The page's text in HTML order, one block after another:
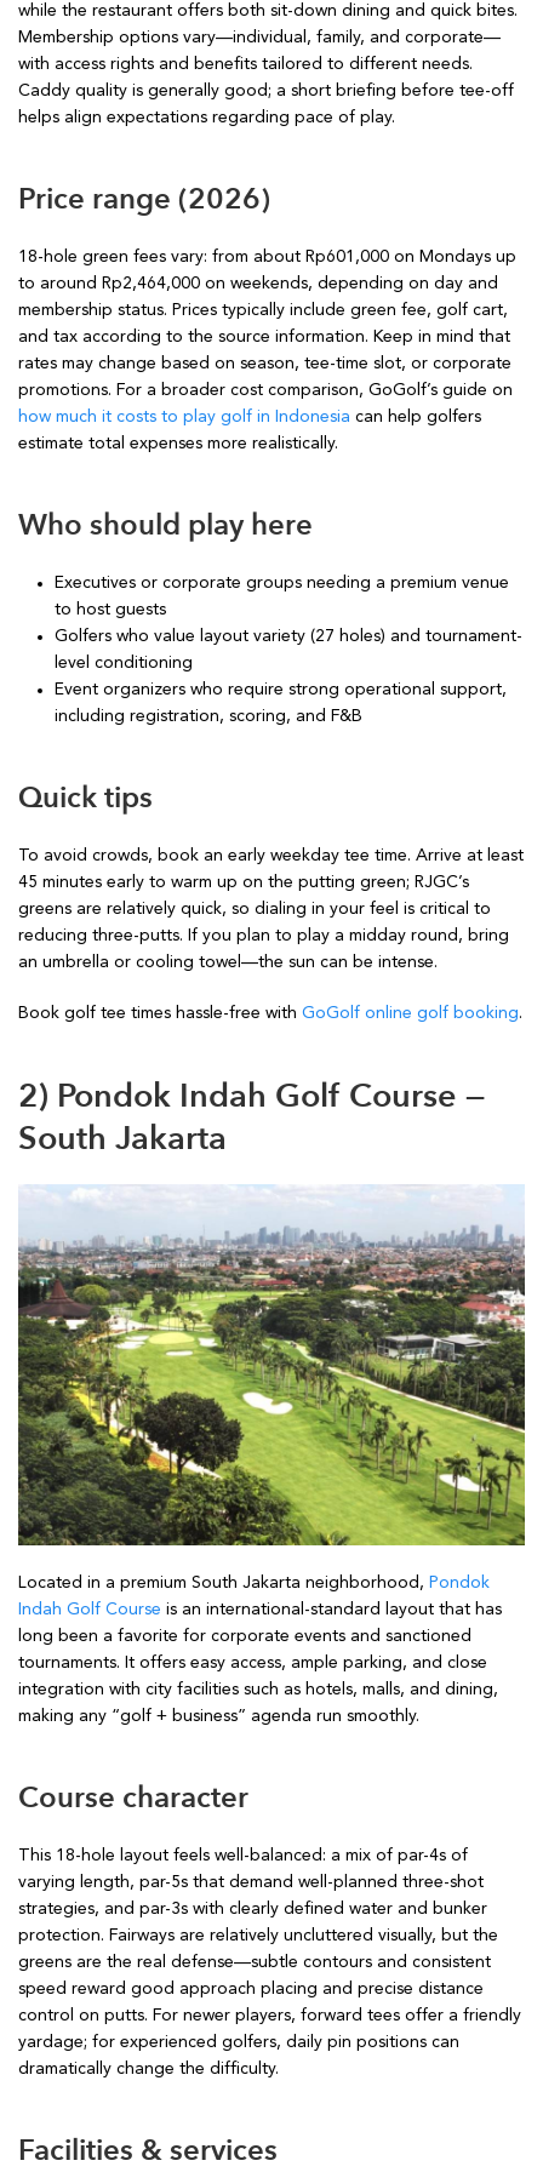
while the restaurant offers both sit-down dining and quick bites.
Membership options vary—individual, family, and corporate—
with access rights and benefits tailored to different needs.
Caddy quality is generally good; a short briefing before tee-off
helps align expectations regarding pace of play.
Price range (2026)
18-hole green fees vary: from about Rp601,000 on Mondays up
to around Rp2,464,000 on weekends, depending on day and
membership status. Prices typically include green fee, golf cart,
and tax according to the source information. Keep in mind that
rates may change based on season, tee-time slot, or corporate
promotions. For a broader cost comparison, GoGolf’s guide on
how much it costs to play golf in Indonesia can help golfers
estimate total expenses more realistically.
Who should play here
Executives or corporate groups needing a premium venue
to host guests
Golfers who value layout variety (27 holes) and tournament-
level conditioning
Event organizers who require strong operational support,
including registration, scoring, and F&B
Quick tips
To avoid crowds, book an early weekday tee time. Arrive at least
45 minutes early to warm up on the putting green; RJGC’s
greens are relatively quick, so dialing in your feel is critical to
reducing three-putts. If you plan to play a midday round, bring
an umbrella or cooling towel—the sun can be intense.
Book golf tee times hassle-free with GoGolf online golf booking.
2) Pondok Indah Golf Course —
South Jakarta
Located in a premium South Jakarta neighborhood, Pondok
Indah Golf Course is an international-standard layout that has
long been a favorite for corporate events and sanctioned
tournaments. It offers easy access, ample parking, and close
integration with city facilities such as hotels, malls, and dining,
making any “golf + business” agenda run smoothly.
Course character
This 18-hole layout feels well-balanced: a mix of par-4s of
varying length, par-5s that demand well-planned three-shot
strategies, and par-3s with clearly defined water and bunker
protection. Fairways are relatively uncluttered visually, but the
greens are the real defense—subtle contours and consistent
speed reward good approach placing and precise distance
control on putts. For newer players, forward tees offer a friendly
yardage; for experienced golfers, daily pin positions can
dramatically change the difficulty.
Facilities & services